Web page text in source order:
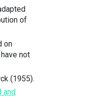
of
on
not
(1955).
and